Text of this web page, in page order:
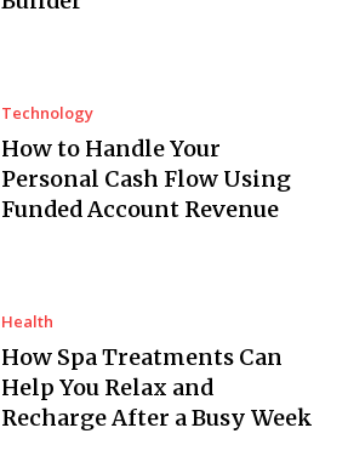
Technology
How to Handle Your
Personal Cash Flow Using
Funded Account Revenue
Health
How Spa Treatments Can
Help You Relax and
Recharge After a Busy Week